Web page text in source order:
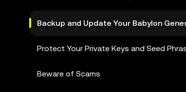
Backup and Update Your Babylon
Protect Your Private Keys and Seed
Beware of Scams